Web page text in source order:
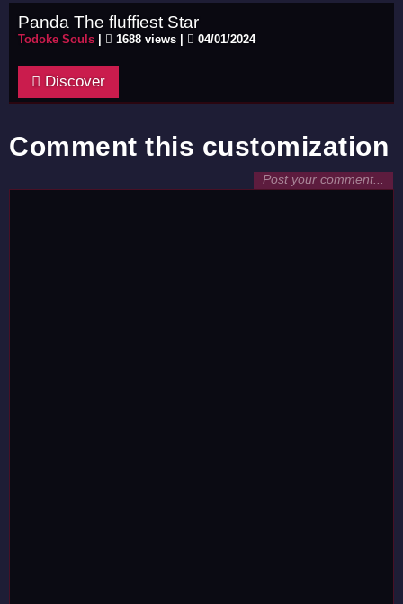
Panda The fluffiest Star
Todoke Souls 1688 views | 04/01/2024
Discover
Comment this customization